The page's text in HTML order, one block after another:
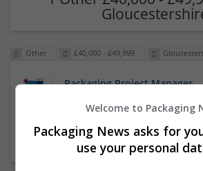
Other £40,000 - £49,999
Packaging Project Manager
Hereford within 90 minutes
position
Welcome to Packaging
Packaging News asks for
use your personal